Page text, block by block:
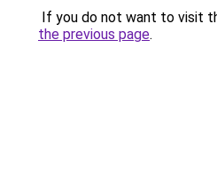
If you do not want to visit
the previous page.